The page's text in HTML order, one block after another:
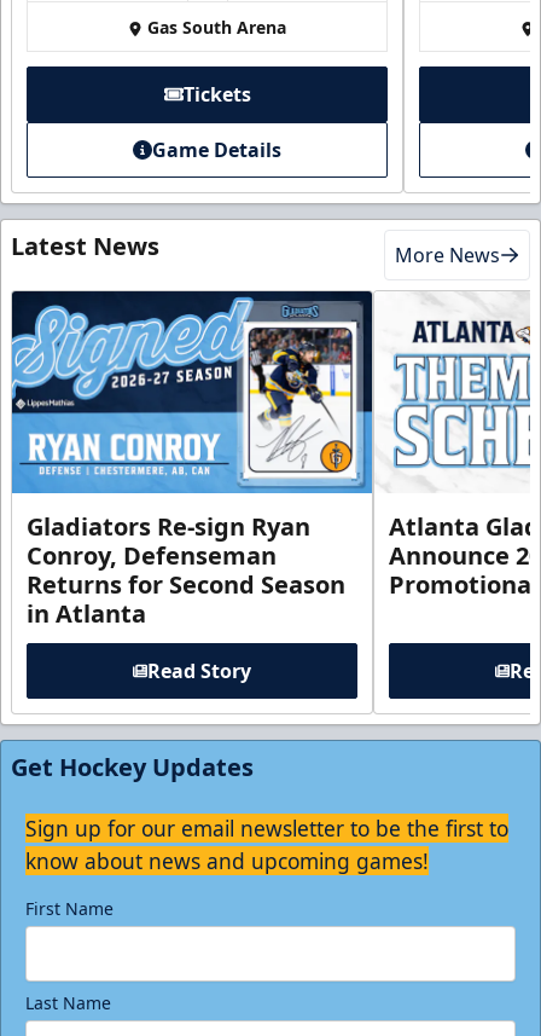
Gas South Arena
Tickets
Game Details
Latest News More News
Gladiators Re-sign Ryan
Conroy, Defenseman
Returns for Second Season
in Atlanta
Read Story
Atlanta
Announce
Get Hockey Updates
Sign up for our email newsletter to be the first to
know about news and upcoming games!
First Name
Last Name